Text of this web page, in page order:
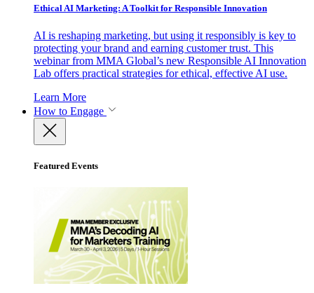
Ethical AI Marketing: A Toolkit for Responsible Innovation
AI is reshaping marketing, but using it responsibly is key to
protecting your brand and earning customer trust. This
webinar from MMA Global’s new Responsible AI Innovation
Lab offers practical strategies for ethical, effective AI use.
Learn More
How to Engage
Featured Events